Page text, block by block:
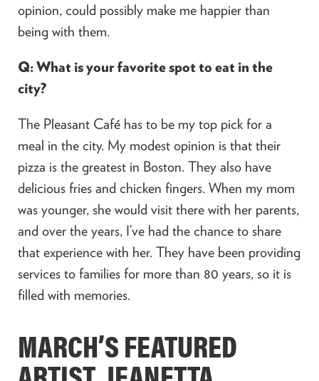
opinion, could possibly make me happier than
being with them.
Q: What is your favorite spot to eat in the
city?
The Pleasant Café has to be my top pick for a
meal in the city. My modest opinion is that their
pizza is the greatest in Boston. They also have
delicious fries and chicken fingers. When my mom
was younger, she would visit there with her parents,
and over the years, I’ve had the chance to share
that experience with her. They have been providing
services to families for more than 80 years, so it is
filled with memories.
MARCH’S FEATURED